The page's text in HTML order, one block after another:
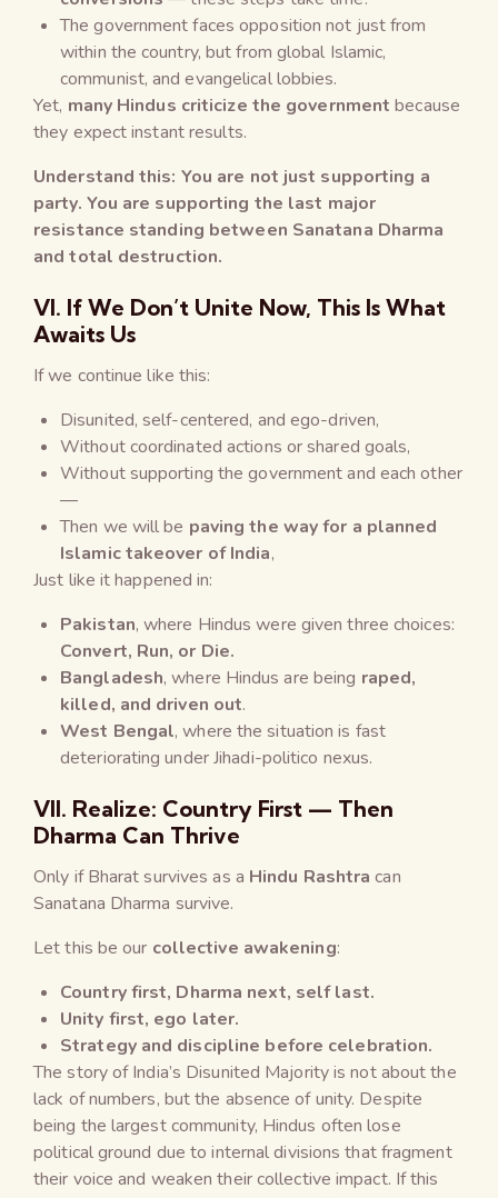
The government faces opposition not just from
within the country, but from global Islamic,
communist, and evangelical lobbies.
Yet, many Hindus criticize the government because
they expect instant results.
Understand this: You are not just supporting a
party. You are supporting the last major
resistance standing between Sanatana Dharma
and total destruction.
VI. If We Don’t Unite Now, This Is What
Awaits Us
If we continue like this:
Disunited, self-centered, and ego-driven,
Without coordinated actions or shared goals,
Without supporting the government and each other
—
Then we will be paving the way for a planned
Islamic takeover of India,
Just like it happened in:
Pakistan, where Hindus were given three choices:
Convert, Run, or Die.
Bangladesh, where Hindus are being raped,
killed, and driven out.
West Bengal, where the situation is fast
deteriorating under Jihadi-politico nexus.
VII. Realize: Country First — Then
Dharma Can Thrive
Only if Bharat survives as a Hindu Rashtra can
Sanatana Dharma survive.
Let this be our collective awakening:
Country first, Dharma next, self last.
Unity first, ego later.
Strategy and discipline before celebration.
The story of India’s Disunited Majority is not about the
lack of numbers, but the absence of unity. Despite
being the largest community, Hindus often lose
political ground due to internal divisions that fragment
their voice and weaken their collective impact. If this